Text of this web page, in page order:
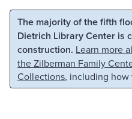
Skip to main content
The majority of the fifth
Dietrich Library Center is
construction. Learn more
the Zilberman Family
Collections, including how